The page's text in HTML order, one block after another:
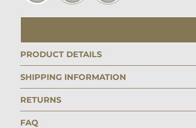
PRODUCT DETAILS
SHIPPING INFORMATION
RETURNS
FAQ